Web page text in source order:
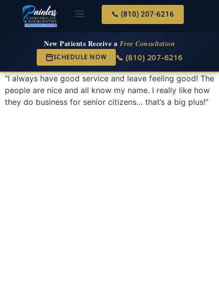
📞 (810) 207-6216
New Patients Receive a Free Consultation
SCHEDULE NOW 📞 (810) 207-6216
“I always have good service and leave feeling good! The
people are nice and all know my name. I really like how
they do business for senior citizens… that’s a big plus!“